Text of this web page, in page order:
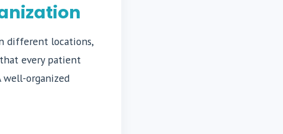
different locations,
every patient
well-organized